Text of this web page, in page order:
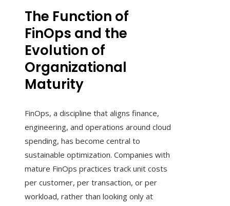
The Function of
FinOps and the
Evolution of
Organizational
Maturity
FinOps, a discipline that aligns finance,
engineering, and operations around cloud
spending, has become central to
sustainable optimization. Companies with
mature FinOps practices track unit costs
per customer, per transaction, or per
workload, rather than looking only at